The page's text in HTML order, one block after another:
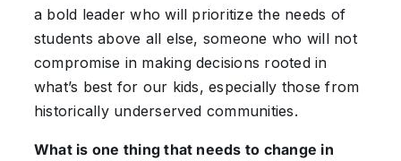
a bold leader who will prioritize the needs of
students above all else, someone who will not
compromise in making decisions rooted in
what’s best for our kids, especially those from
historically underserved communities.
What is one thing that needs to change in